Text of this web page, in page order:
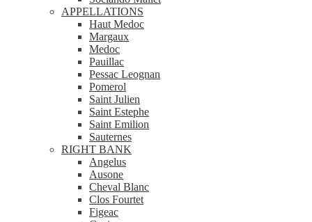
APPELLATIONS
Haut Medoc
Margaux
Medoc
Pauillac
Pessac Leognan
Pomerol
Saint Julien
Saint Estephe
Saint Emilion
Sauternes
RIGHT BANK
Angelus
Ausone
Cheval Blanc
Clos Fourtet
Figeac